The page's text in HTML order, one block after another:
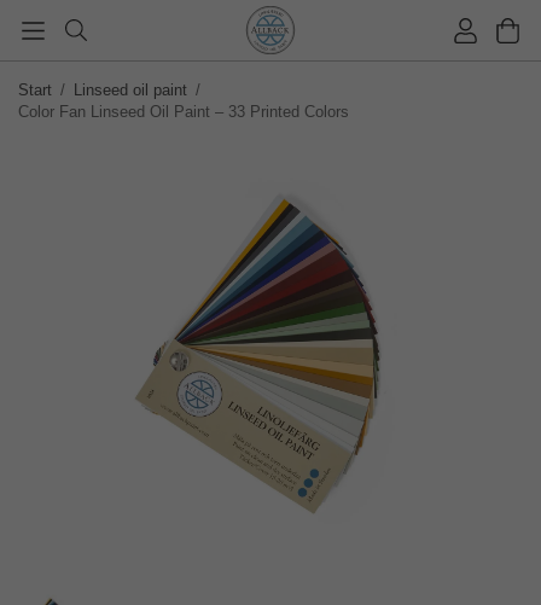
Start / Linseed oil paint /
Color Fan Linseed Oil Paint – 33 Printed Colors